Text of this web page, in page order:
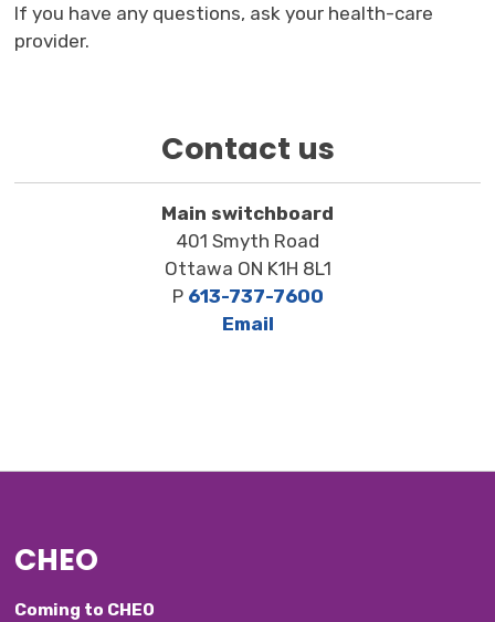
If you have any questions, ask your health-care
provider.
Contact us
Main switchboard
401 Smyth Road
Ottawa ON K1H 8L1
P 613-737-7600
Email
CHEO
Coming to CHEO